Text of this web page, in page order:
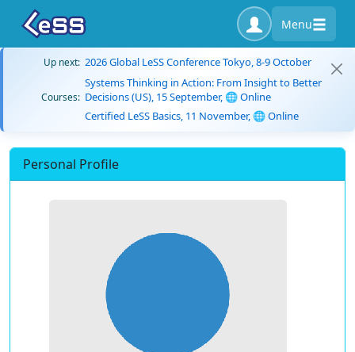
Menu
Up next: 2026 Global LeSS Conference Tokyo, 8-9 October
Courses:
Systems Thinking in Action: From Insight to Better
Decisions (US), 15 September, 🌐 Online
Certified LeSS Basics, 11 November, 🌐 Online
Personal Profile